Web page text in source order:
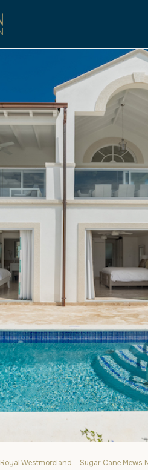
Royal Westmoreland – Sugar Cane Mews